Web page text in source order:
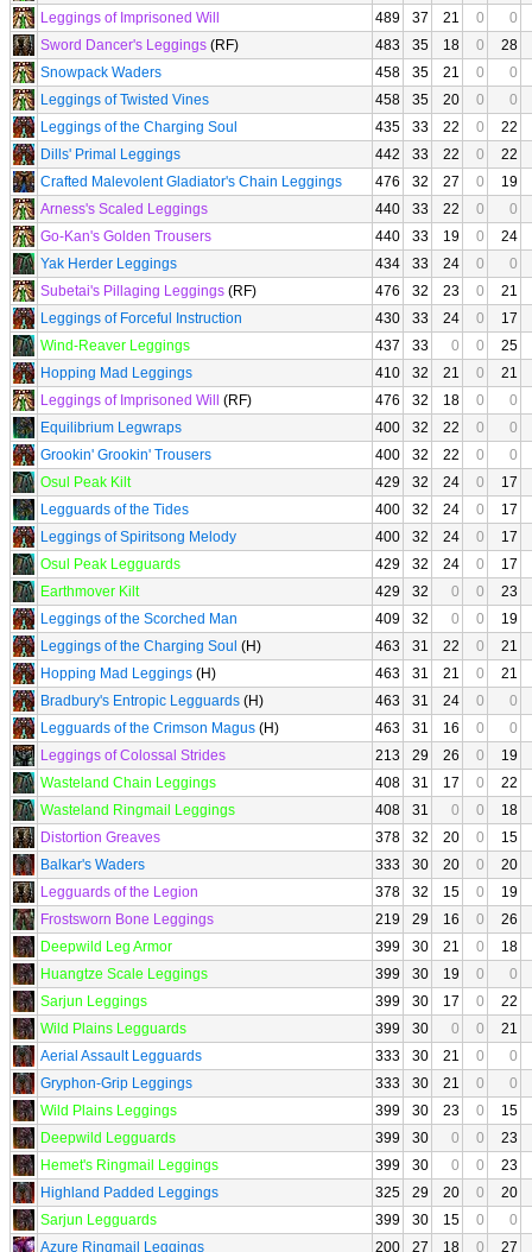
Leggings of Imprisoned Will
489 37 21 0
0
Sword Dancer's Leggings (RF) 483 35 18 0
28
Snowpack Waders
458 35 21 0
0
Leggings of Twisted Vines
458 35 20 0
0
Leggings of the Charging Soul
435 33 22 0
22
Dills' Primal Leggings
442 33 22 0
22
Crafted Malevolent Gladiator's Chain Leggings
476 32 27 0
19
Arness's Scaled Leggings
440 33 22 0
0
Go-Kan's Golden Trousers
440 33 19 0
24
Yak Herder Leggings
434 33 24 0
0
Subetai's Pillaging Leggings (RF) 476 32 23 0
21
Leggings of Forceful Instruction
430 33 24 0
17
Wind-Reaver Leggings
437 33 0 0
25
Hopping Mad Leggings
410 32 21 0
21
Leggings of Imprisoned Will
(RF) 476 32 18 0
0
Equilibrium Legwraps
400 32 22 0
0
Grookin' Grookin' Trousers
400 32 22 0
0
Osul Peak Kilt
429 32 24 0
17
Legguards of the Tides
400 32 24 0
17
Leggings of Spiritsong Melody
400 32 24 0
17
Osul Peak Legguards
429 32 24 0
17
Earthmover Kilt
429 32 0 0
23
Leggings of the Scorched Man
409 32 0 0
19
Leggings of the Charging Soul (H) 463 31 22 0
21
Hopping Mad Leggings (H) 463 31 21 0
21
Bradbury's Entropic Legguards (H) 463 31 24 0
0
Legguards of the Crimson Magus (H) 463 31 16 0
0
Leggings of Colossal Strides
213 29 26 0
19
Wasteland Chain Leggings
408 31 17 0
22
Wasteland Ringmail Leggings
408 31 0 0
18
Distortion Greaves
378 32 20 0
15
Balkar's Waders
333 30 20 0
20
Legguards of the Legion
378 32 15 0
19
Frostsworn Bone Leggings
219 29 16 0
26
Deepwild Leg Armor
399 30 21 0
18
Huangtze Scale Leggings
399 30 19 0
0
Sarjun Leggings
399 30 17 0
22
Wild Plains Legguards
399 30 0 0
21
Aerial Assault Legguards
333 30 21 0
0
Gryphon-Grip Leggings
333 30 21 0
0
Wild Plains Leggings
399 30 23 0
15
Deepwild Legguards
399 30 0 0
23
Hemet's Ringmail Leggings
399 30 0 0
23
Highland Padded Leggings
325 29 20 0
20
Sarjun Legguards
399 30 15 0
0
Azure Ringmail Leggings
200 27 18 0 27